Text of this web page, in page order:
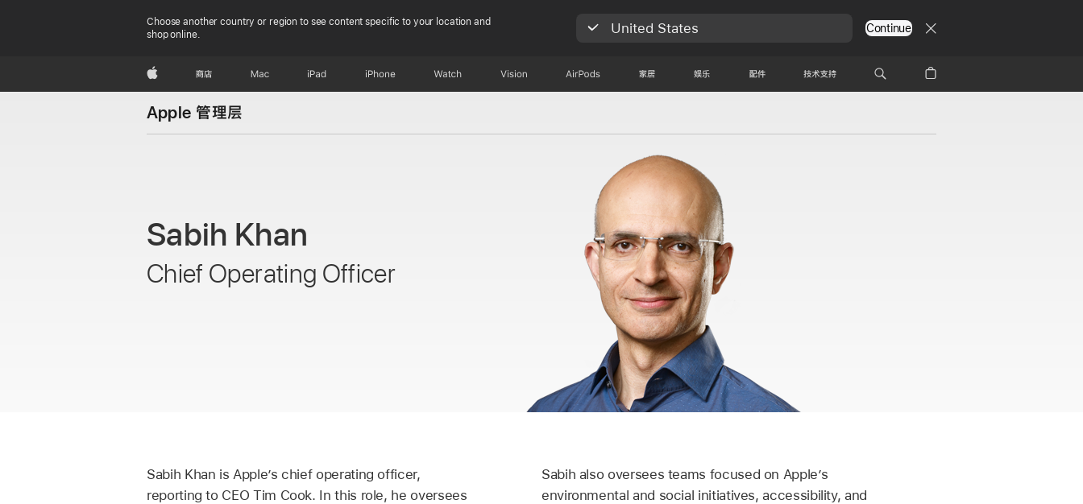
Choose another country or region to see content specific to your location and
shop online.
United States Continue
Apple 商店 Mac iPad iPhone Watch Vision AirPods 家居 娱乐 配件 技术支持
Apple 管理层
Sabih Khan
Chief Operating Officer
Sabih Khan is Apple’s chief operating officer,
reporting to CEO Tim Cook. In this role, he oversees
Sabih also oversees teams focused on Apple’s
environmental and social initiatives, accessibility, and